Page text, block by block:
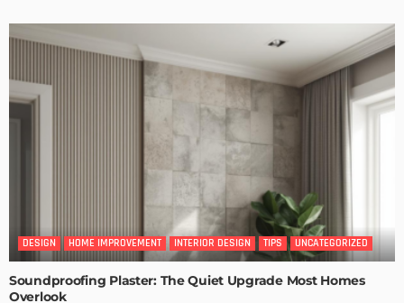
DESIGN HOME IMPROVEMENT INTERIOR DESIGN TIPS UNCATEGORIZED
Soundproofing Plaster: The Quiet Upgrade Most Homes
Overlook